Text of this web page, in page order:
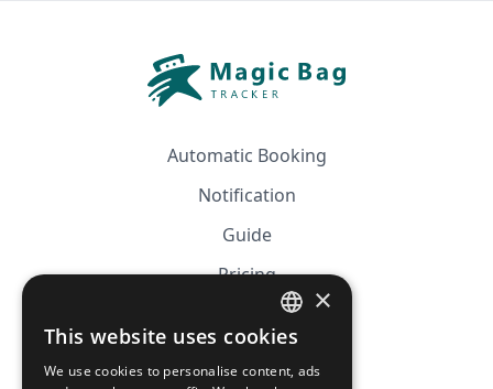
Automatic Booking
Notification
Guide
Pricing
Affiliation
FRENCH
ENGLISH
×
This website uses cookies
We use cookies to personalise content, ads